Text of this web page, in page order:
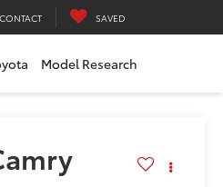
CONTACT SAVED
Model Research